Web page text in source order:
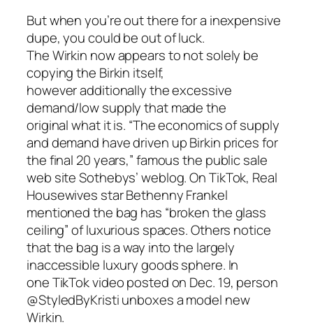
But when you’re out there for a inexpensive
dupe, you could be out of luck.
The Wirkin now appears to not solely be
copying the Birkin itself,
however additionally the excessive
demand/low supply that made the
original what it is. “The economics of supply
and demand have driven up Birkin prices for
the final 20 years,” famous the public sale
web site Sothebys’ weblog. On TikTok, Real
Housewives star Bethenny Frankel
mentioned the bag has “broken the glass
ceiling” of luxurious spaces. Others notice
that the bag is a way into the largely
inaccessible luxury goods sphere. In
one TikTok video posted on Dec. 19, person
@StyledByKristi unboxes a model new
Wirkin.